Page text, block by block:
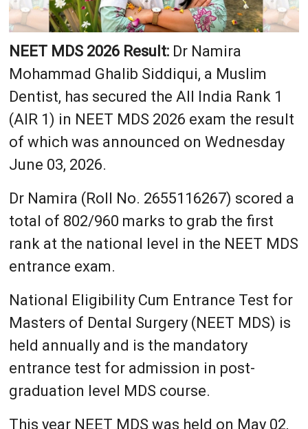
NEET MDS 2026 Result: Dr Namira
Mohammad Ghalib Siddiqui, a Muslim
Dentist, has secured the All India Rank 1
(AIR 1) in NEET MDS 2026 exam the result
of which was announced on Wednesday
June 03, 2026.
Dr Namira (Roll No. 2655116267) scored a
total of 802/960 marks to grab the first
rank at the national level in the NEET MDS
entrance exam.
National Eligibility Cum Entrance Test for
Masters of Dental Surgery (NEET MDS) is
held annually and is the mandatory
entrance test for admission in post-
graduation level MDS course.
This year NEET MDS was held on May 02,